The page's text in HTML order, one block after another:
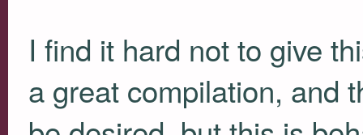
I find it hard not to give
a great compilation, and